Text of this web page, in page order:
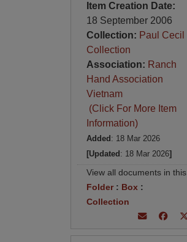
Item Creation Date:
18 September 2006
Collection: Paul Cecil
Collection
Association: Ranch
Hand Association
Vietnam
(Click For More Item
Information)
Added : 18 Mar 2026
[Updated : 18 Mar 2026]
View all documents in this
Folder: Box :
Collection